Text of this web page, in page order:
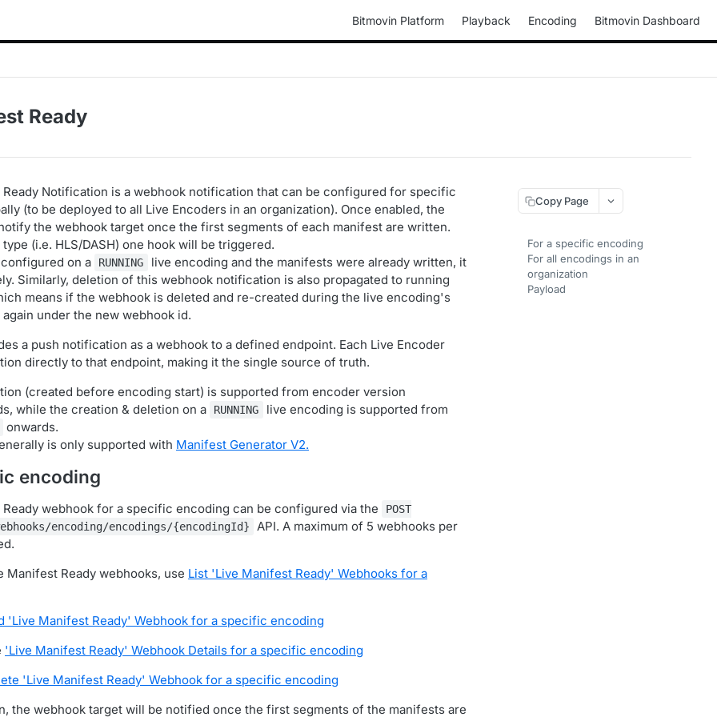
Bitmovin Platform Playback Encoding Bitmovin Dashboard
Ready
Notification is a webhook notification that can be configured for specific
(to be deployed to all Live Encoders in an organization). Once enabled, the
the webhook target once the first segments of each manifest are written.
(i.e. HLS/DASH) one hook will be triggered.
on a
RUNNING
live encoding and the manifests were already written, it
Similarly, deletion of this webhook notification is also propagated to running
means if the webhook is deleted and re-created during the live encoding's
under the new webhook id.
a push notification as a webhook to a defined endpoint. Each Live Encoder
directly to that endpoint, making it the single source of truth.
(created before encoding start) is supported from encoder version
while the creation & deletion on a RUNNING
live encoding is supported from
onwards.
is only supported with Manifest Generator V2.
encoding
webhook for a specific encoding can be configured via the
POST
encoding/encodings/{encodingId}
API. A maximum of 5 webhooks per
Manifest Ready webhooks, use List 'Live Manifest Ready' Webhooks for a
'Live Manifest Ready' Webhook for a specific encoding
'Live Manifest Ready' Webhook Details for a specific encoding
'Live Manifest Ready' Webhook for a specific encoding
the webhook target will be notified once the first segments of the manifests are
Copy Page
For a specific encoding
For all encodings in an
organization
Payload